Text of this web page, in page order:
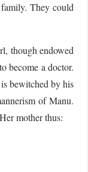
family. They could
though endowed
become a doctor.
bewitched by his
of Manu.
mother thus: